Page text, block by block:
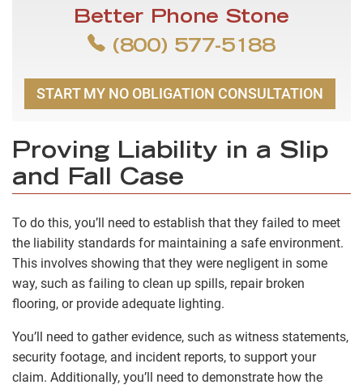
Better Phone Stone
(800) 577-5188
START MY NO OBLIGATION CONSULTATION
Proving Liability in a Slip
and Fall Case
To do this, you’ll need to establish that they failed to meet
the liability standards for maintaining a safe environment.
This involves showing that they were negligent in some
way, such as failing to clean up spills, repair broken
flooring, or provide adequate lighting.
You’ll need to gather evidence, such as witness statements,
security footage, and incident reports, to support your
claim. Additionally, you’ll need to demonstrate how the